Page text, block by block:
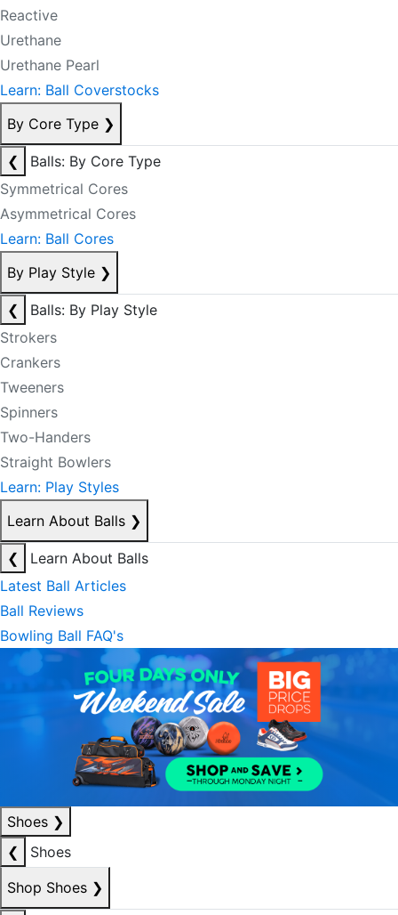
Reactive
Urethane
Urethane Pearl
Learn: Ball Coverstocks
By Core Type ❯
❮
Balls: By Core Type
Symmetrical Cores
Asymmetrical Cores
Learn: Ball Cores
By Play Style ❯
❮
Balls: By Play Style
Strokers
Crankers
Tweeners
Spinners
Two-Handers
Straight Bowlers
Learn: Play Styles
Learn About Balls ❯
❮
Learn About Balls
Latest Ball Articles
Ball Reviews
Bowling Ball FAQ's
Shoes ❯
❮
Shoes
Shop Shoes ❯